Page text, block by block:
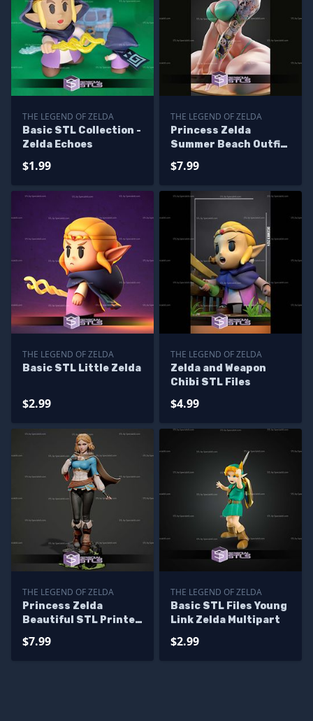
THE LEGEND OF ZELDA
Basic STL Collection -
Zelda Echoes
$1.99
THE LEGEND OF ZELDA
Princess Zelda
Summer Beach Outfit
$7.99
THE LEGEND OF ZELDA
Basic STL Little Zelda
$2.99
THE LEGEND OF ZELDA
Zelda and Weapon
Chibi STL Files
$4.99
THE LEGEND OF ZELDA
Princess Zelda
Beautiful STL Printer
$7.99
THE LEGEND OF ZELDA
Basic STL Files Young
Link Zelda Multipart
$2.99